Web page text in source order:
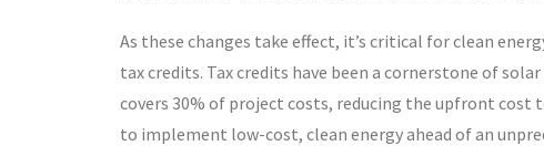
As these changes take effect, it’s critical for clean
tax credits. Tax credits have been a cornerstone of
covers 30% of project costs, reducing the upfront
to implement low-cost, clean energy ahead of an